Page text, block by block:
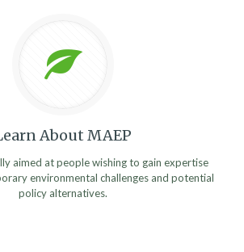
About MAEP
aimed at people wishing to gain expertise
environmental challenges and potential
policy alternatives.